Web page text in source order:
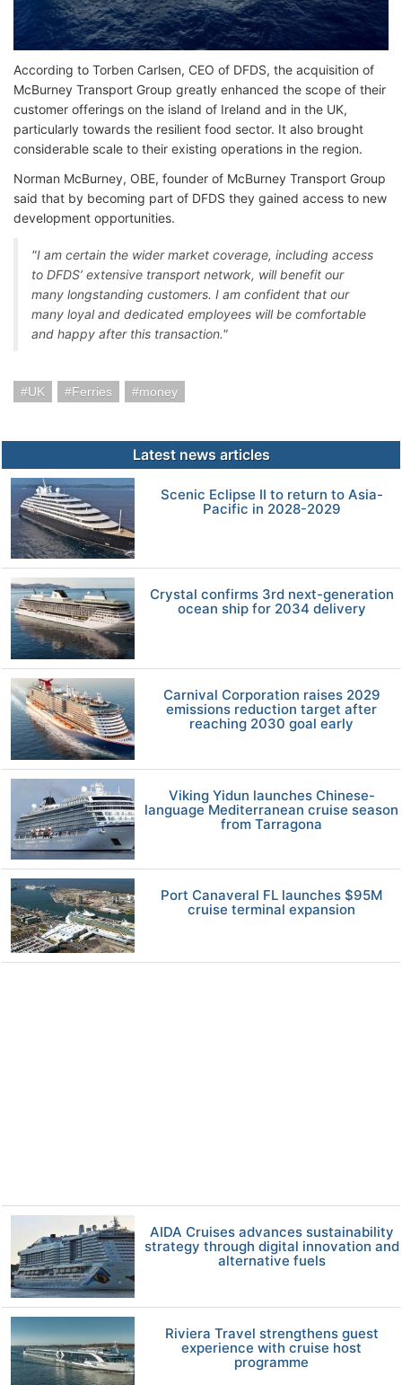
According to Torben Carlsen, CEO of DFDS, the acquisition of
McBurney Transport Group greatly enhanced the scope of their
customer offerings on the island of Ireland and in the UK,
particularly towards the resilient food sector. It also brought
considerable scale to their existing operations in the region.
Norman McBurney, OBE, founder of McBurney Transport Group
said that by becoming part of DFDS they gained access to new
development opportunities.
"I am certain the wider market coverage, including access
to DFDS’ extensive transport network, will benefit our
many longstanding customers. I am confident that our
many loyal and dedicated employees will be comfortable
and happy after this transaction."
UK Ferries money
Latest news articles
Scenic Eclipse II to return to Asia-
Pacific in 2028-2029
Crystal confirms 3rd next-generation
ocean ship for 2034 delivery
Carnival Corporation raises 2029
emissions reduction target after
reaching 2030 goal early
Viking Yidun launches Chinese-
language Mediterranean cruise season
from Tarragona
Port Canaveral FL launches $95M
cruise terminal expansion
AIDA Cruises advances sustainability
strategy through digital innovation and
alternative fuels
Riviera Travel strengthens guest
experience with cruise host
programme